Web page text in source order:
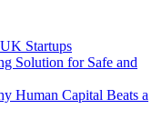
Startups
Solution for Safe and
Human Capital Beats a